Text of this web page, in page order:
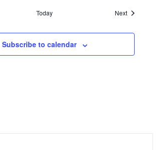
Today NextEvents
Subscribe to calendar